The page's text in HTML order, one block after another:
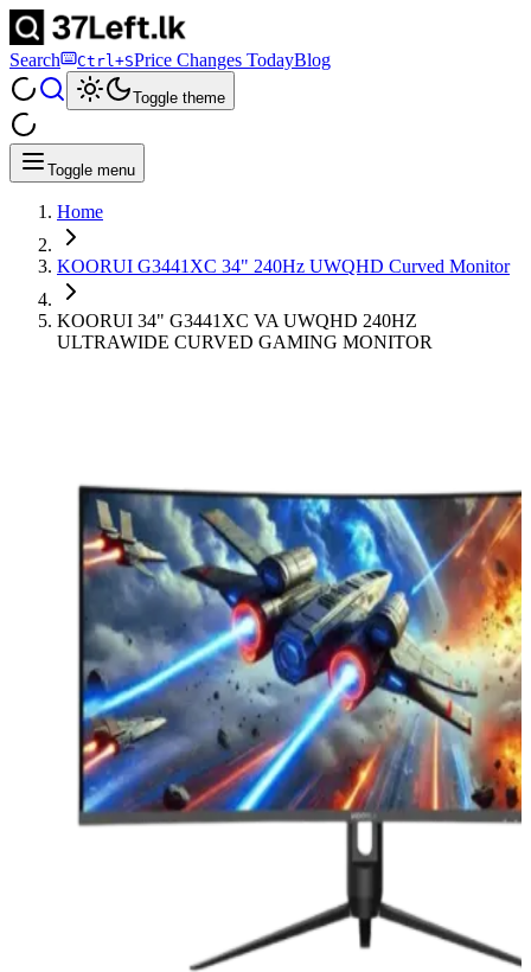
Search Ctrl+SPrice Changes TodayBlog
Toggle theme
Toggle menu
Home
KOORUI G3441XC 34" 240Hz UWQHD Curved Monitor
KOORUI 34" G3441XC VA UWQHD 240HZ
ULTRAWIDE CURVED GAMING MONITOR